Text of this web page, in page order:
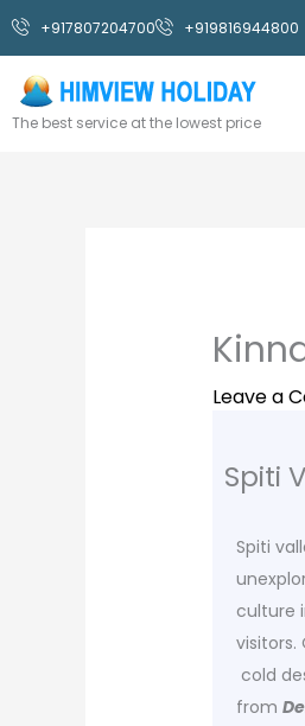
Skip
content
+917807204700 +919816944800
The best service at the lowest price
Leave a
Spiti
Spiti
culture
visitors.
cold
from